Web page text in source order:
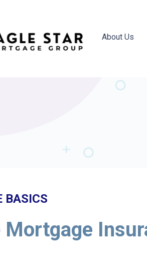
About Us
BASICS
Mortgage